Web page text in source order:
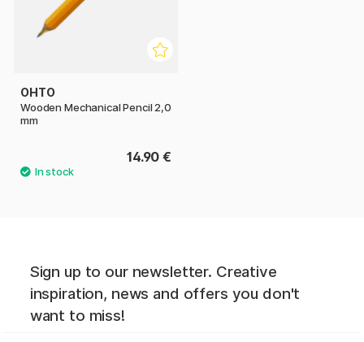
OHTO
Wooden Mechanical Pencil 2,0
mm
14.90 €
Sign up to our newsletter. Creative
inspiration, news and offers you don't
want to miss!